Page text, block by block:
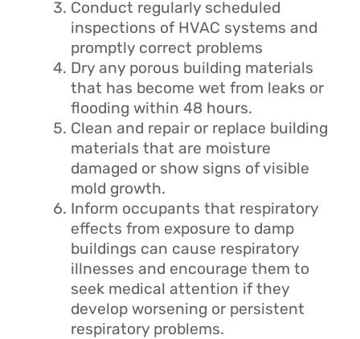
Conduct regularly scheduled
inspections of HVAC systems and
promptly correct problems
Dry any porous building materials
that has become wet from leaks or
flooding within 48 hours.
Clean and repair or replace building
materials that are moisture
damaged or show signs of visible
mold growth.
Inform occupants that respiratory
effects from exposure to damp
buildings can cause respiratory
illnesses and encourage them to
seek medical attention if they
develop worsening or persistent
respiratory problems.